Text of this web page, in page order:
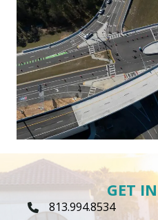
GET
Phone Icon
813.994.8534